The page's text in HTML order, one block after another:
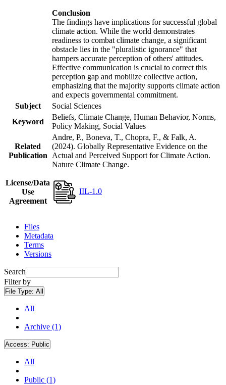
Conclusion
The findings have implications for successful global
climate action. While the world demonstrates
readiness to combat climate change, a significant
obstacle lies in the "pluralistic ignorance" that
hampers accurate perception of others' attitudes.
Effective communication is crucial to correct this
perception gap and mobilize collective action,
emphasizing that the majority supports climate action
and expects governmental commitment.
Subject
Social Sciences
Keyword
Beliefs, Climate Change, Human Behavior, Norms,
Policy Making, Social Values
Related
Publication
Andre, P., Boneva, T., Chopra, F., & Falk, A.
(2024). Globally Representative Evidence on the
Actual and Perceived Support for Climate Action.
Nature Climate Change.
License/Data
Use
Agreement
IIL-1.0
Files
Metadata
Terms
Versions
Search
Filter by
File Type: All
All
Archive (1)
Access: Public
All
Public (1)